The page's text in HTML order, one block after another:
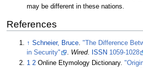
may be different in these nations.
References
↑ Schneier, Bruce."The Difference
in Security"
. Wired. ISSN 1059-1028
1 2 Online Etymology Dictionary.